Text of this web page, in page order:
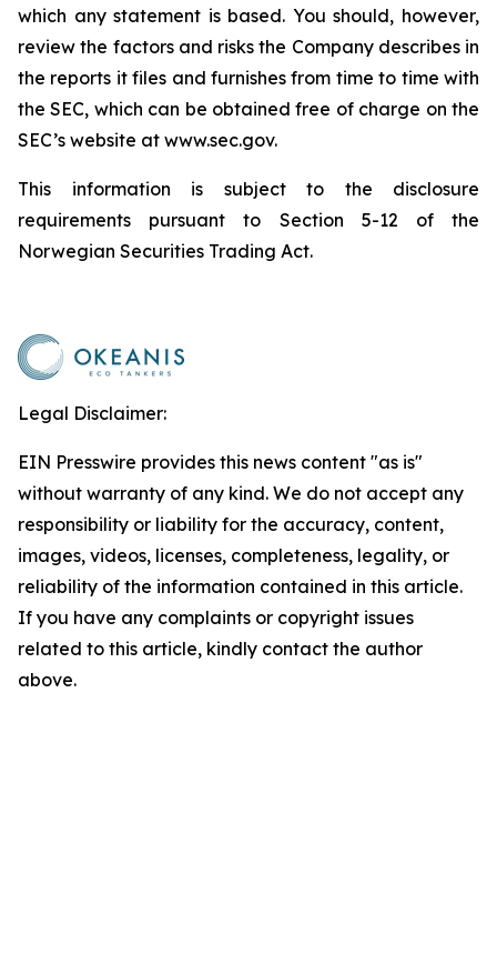
which any statement is based. You should, however,
review the factors and risks the Company describes in
the reports it files and furnishes from time to time with
the SEC, which can be obtained free of charge on the
SEC’s website at www.sec.gov.
This information is subject to the disclosure
requirements pursuant to Section 5-12 of the
Norwegian Securities Trading Act.
Legal Disclaimer:
EIN Presswire provides this news content "as is"
without warranty of any kind. We do not accept any
responsibility or liability for the accuracy, content,
images, videos, licenses, completeness, legality, or
reliability of the information contained in this article.
If you have any complaints or copyright issues
related to this article, kindly contact the author
above.